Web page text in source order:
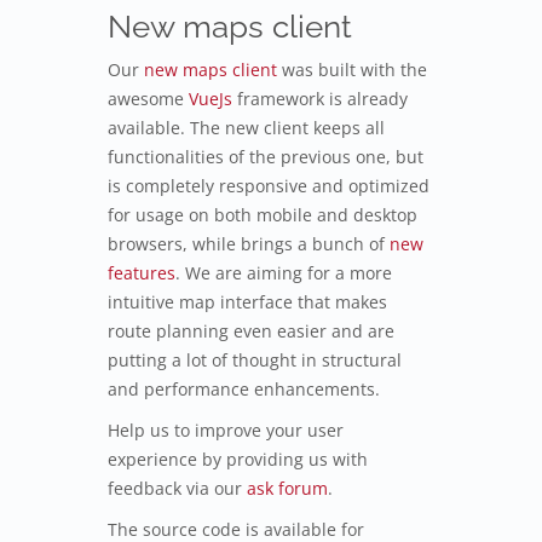
New maps client
Our new maps client was built with the
awesome VueJs framework is already
available. The new client keeps all
functionalities of the previous one, but
is completely responsive and optimized
for usage on both mobile and desktop
browsers, while brings a bunch of new
features. We are aiming for a more
intuitive map interface that makes
route planning even easier and are
putting a lot of thought in structural
and performance enhancements.
Help us to improve your user
experience by providing us with
feedback via our ask forum.
The source code is available for